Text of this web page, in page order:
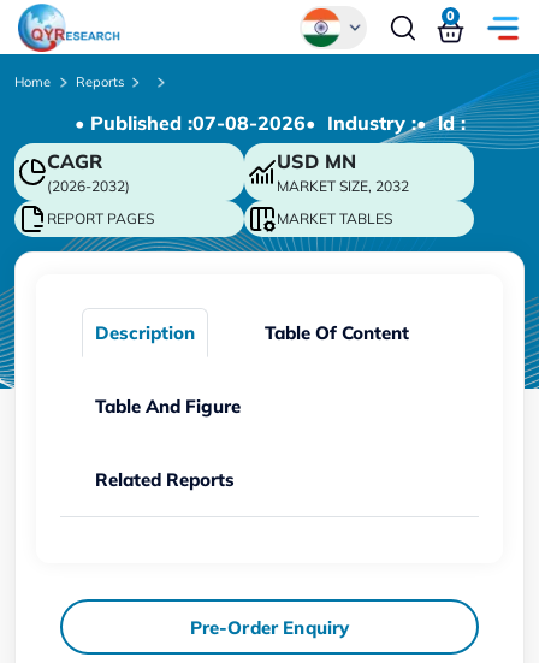
Chinese
Japanese
Korean
German
0
Home Reports
• Published :07-08-2026• Industry :• ld :
CAGR
(2026-2032)
USD MN
MARKET SIZE, 2032
REPORT PAGES
MARKET TABLES
Description Table Of Content
Table And Figure
Related Reports
Pre-Order Enquiry